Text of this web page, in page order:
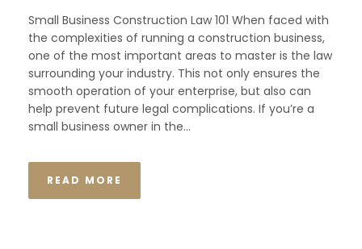
Small Business Construction Law 101 When faced with
the complexities of running a construction business,
one of the most important areas to master is the law
surrounding your industry. This not only ensures the
smooth operation of your enterprise, but also can
help prevent future legal complications. If you’re a
small business owner in the...
READ MORE